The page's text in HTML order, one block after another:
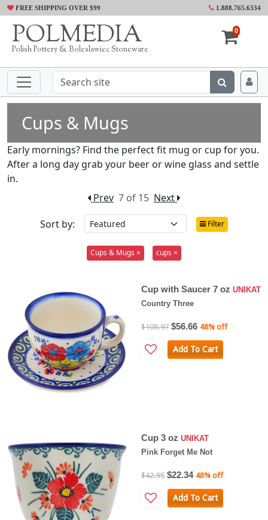
FREE SHIPPING OVER $99 1.888.765.6334
POLMEDIA
Polish Pottery & Boleslawiec Stoneware
0
Cups & Mugs
Early mornings? Find the perfect fit mug or cup for you.
After a long day grab your beer or wine glass and settle
in.
Prev 7 of 15 Next
Sort by:
Filter
Cups & Mugs × cups ×
Cup with Saucer 7 oz UNIKAT
Country Three
$108.97 $56.66 48% off
Add To Cart
Cup 3 oz UNIKAT
Pink Forget Me Not
$42.95 $22.34 48% off
Add To Cart